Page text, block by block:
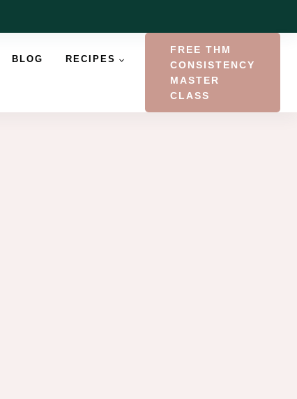
BLOG RECIPES
FREE THM
CONSISTENCY
MASTER
CLASS